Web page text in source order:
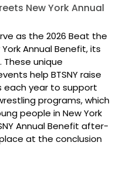
New York Annual
as the 2026 Beat the
Annual Benefit, its
unique
help BTSNY raise
each year to support
programs, which
people in New York
Annual Benefit after-
at the conclusion